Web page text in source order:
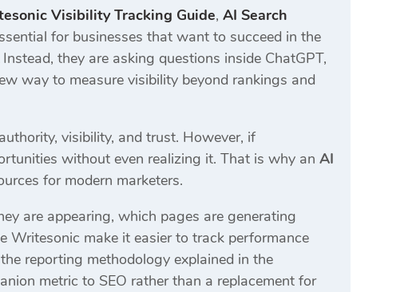
Visibility Tracking Guide, AI Search
for businesses that want to succeed in the
they are asking questions inside ChatGPT,
way to measure visibility beyond rankings and
visibility, and trust. However, if
without even realizing it. That is why an AI
for modern marketers.
are appearing, which pages are generating
Writesonic make it easier to track performance
reporting methodology explained in the
metric to SEO rather than a replacement for